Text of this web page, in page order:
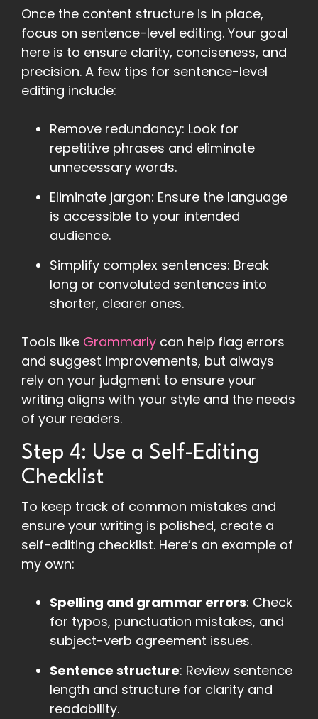
Once the content structure is in place,
focus on sentence-level editing. Your goal
here is to ensure clarity, conciseness, and
precision. A few tips for sentence-level
editing include:
Remove redundancy: Look for
repetitive phrases and eliminate
unnecessary words.
Eliminate jargon: Ensure the language
is accessible to your intended
audience.
Simplify complex sentences: Break
long or convoluted sentences into
shorter, clearer ones.
Tools like Grammarly can help flag errors
and suggest improvements, but always
rely on your judgment to ensure your
writing aligns with your style and the needs
of your readers.
Step 4: Use a Self-Editing
Checklist
To keep track of common mistakes and
ensure your writing is polished, create a
self-editing checklist. Here’s an example of
my own:
Spelling and grammar errors: Check
for typos, punctuation mistakes, and
subject-verb agreement issues.
Sentence structure: Review sentence
length and structure for clarity and
readability.